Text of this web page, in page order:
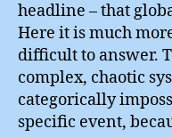
headline – that
Here it is much
difficult to answer.
complex, chaotic
categorically
specific event,